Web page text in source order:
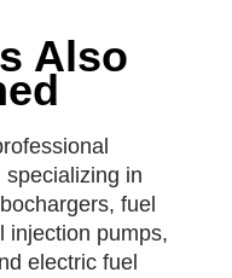
Also
in
fuel
injection pumps,
electric fuel